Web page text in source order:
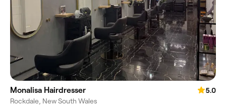
Monalisa Hairdresser
5.0
Rockdale, New South Wales